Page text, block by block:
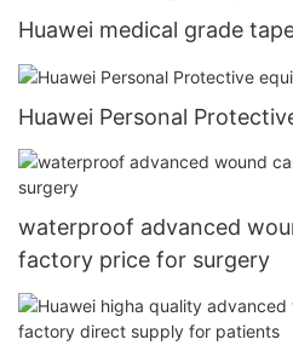
Huawei medical grade
Huawei Personal
waterproof advanced
factory price for surgery